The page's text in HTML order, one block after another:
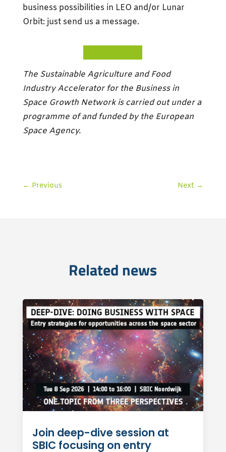
business possibilities in LEO and/or Lunar
Orbit: just send us a message.
The Sustainable Agriculture and Food
Industry Accelerator for the Business in
Space Growth Network is carried out under a
programme of and funded by the European
Space Agency.
← Previous Next →
Related news
Join deep-dive session at
SBIC focusing on entry